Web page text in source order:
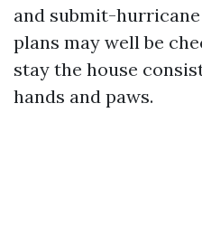
and submit-
plans may well be
stay the house
hands and paws.